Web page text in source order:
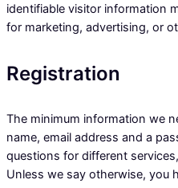
identifiable visitor information
for marketing, advertising, or
Registration
The minimum information we
name, email address and a
questions for different
Unless we say otherwise, you